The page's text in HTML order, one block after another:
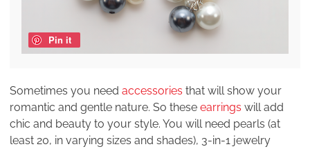
Pin it
Sometimes you need accessories that will show your
romantic and gentle nature. So these earrings will add
chic and beauty to your style. You will need pearls (at
least 20, in varying sizes and shades), 3-in-1 jewelry